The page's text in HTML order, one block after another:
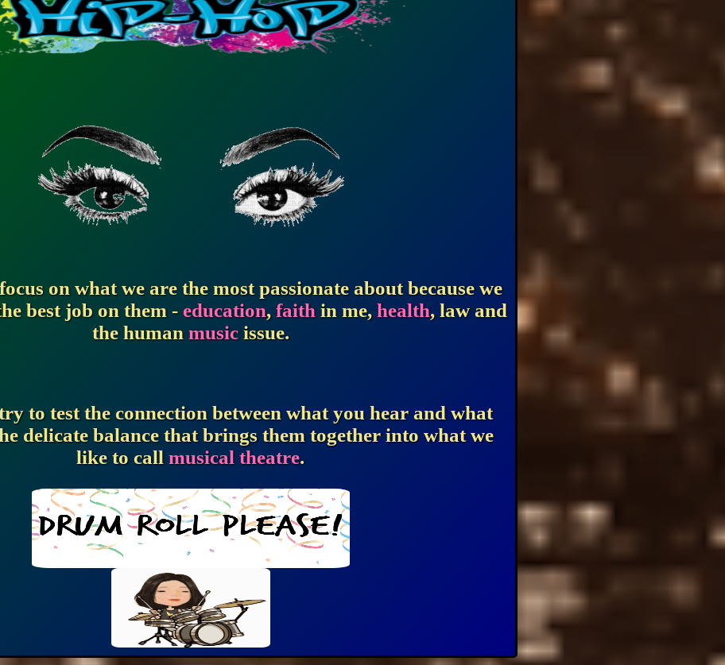
on what we are the most passionate about because we
best job on them - education, faithin me, health, law and
the human musicissue.
to test the connection between what you hear and what
delicate balance that brings them together into what we
like to callmusical theatre.